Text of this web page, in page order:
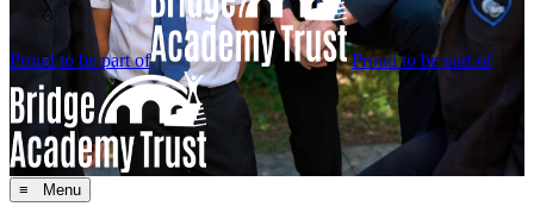
Proud to be part of Proud to be part of
≡ Menu